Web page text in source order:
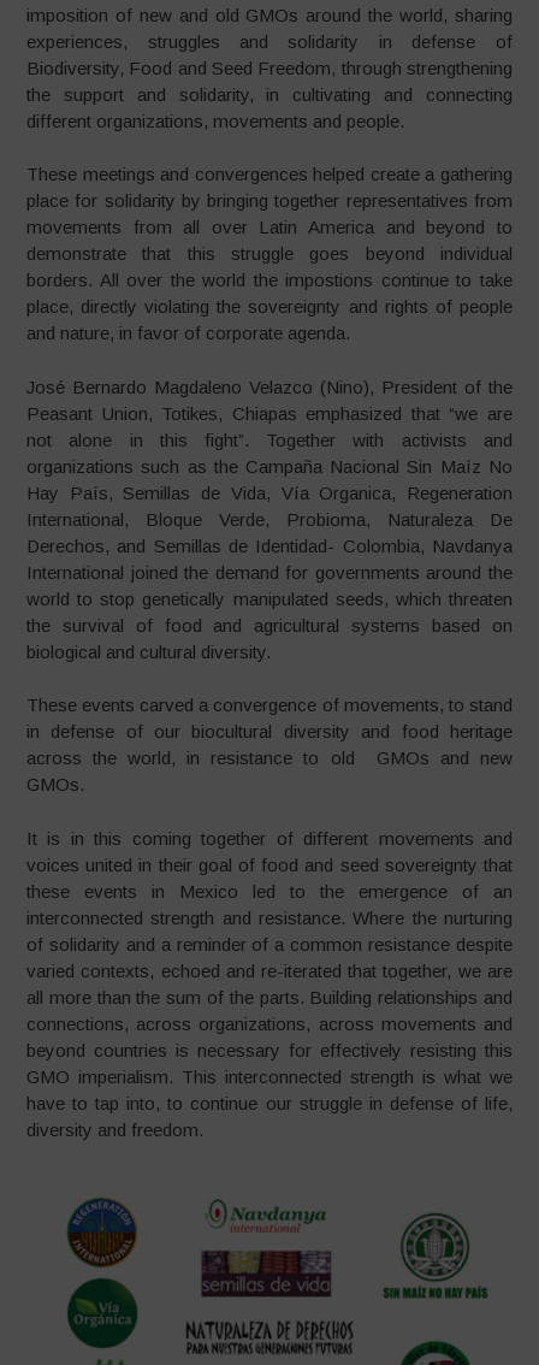
imposition of new and old GMOs around the world, sharing
experiences, struggles and solidarity in defense of
Biodiversity, Food and Seed Freedom, through strengthening
the support and solidarity, in cultivating and connecting
different organizations, movements and people.
These meetings and convergences helped create a gathering
place for solidarity by bringing together representatives from
movements from all over Latin America and beyond to
demonstrate that this struggle goes beyond individual
borders. All over the world the impostions continue to take
place, directly violating the sovereignty and rights of people
and nature, in favor of corporate agenda.
José Bernardo Magdaleno Velazco (Nino), President of the
Peasant Union, Totikes, Chiapas emphasized that “we are
not alone in this fight”. Together with activists and
organizations such as the Campaña Nacional Sin Maíz No
Hay País, Semillas de Vida, Vía Organica, Regeneration
International, Bloque Verde, Probioma, Naturaleza De
Derechos, and Semillas de Identidad- Colombia, Navdanya
International joined the demand for governments around the
world to stop genetically manipulated seeds, which threaten
the survival of food and agricultural systems based on
biological and cultural diversity.
These events carved a convergence of movements, to stand
in defense of our biocultural diversity and food heritage
across the world, in resistance to old GMOs and new
GMOs.
It is in this coming together of different movements and
voices united in their goal of food and seed sovereignty that
these events in Mexico led to the emergence of an
interconnected strength and resistance. Where the nurturing
of solidarity and a reminder of a common resistance despite
varied contexts, echoed and re-iterated that together, we are
all more than the sum of the parts. Building relationships and
connections, across organizations, across movements and
beyond countries is necessary for effectively resisting this
GMO imperialism. This interconnected strength is what we
have to tap into, to continue our struggle in defense of life,
diversity and freedom.